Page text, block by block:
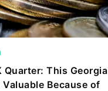
Quarter: This Georgia
Valuable Because of